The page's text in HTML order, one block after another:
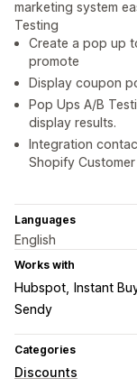
marketing system
Testing
Create a pop up
promote
Display coupon
Pop Ups A/B
display results.
Integration
Shopify Customer
Languages
English
Works with
Hubspot Instant
Sendy
Categories
Discounts